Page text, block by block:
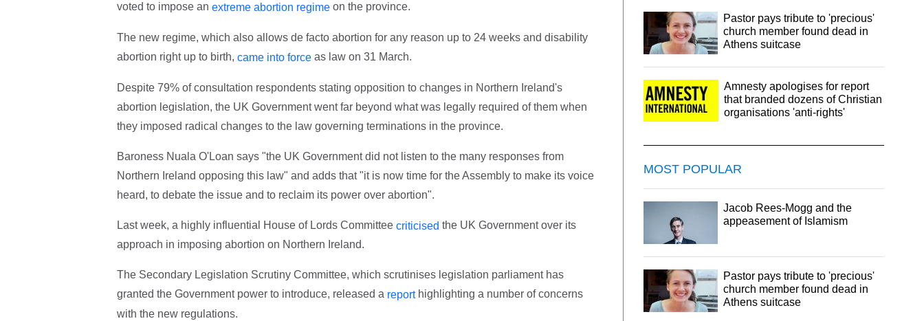
voted to impose an extreme abortion regimeon the province.
The new regime, which also allows de facto abortion for any reason up to 24 weeks and disability
abortion right up to birth, came into forceas law on 31 March.
Despite 79% of consultation respondents stating opposition to changes in Northern Ireland's
abortion legislation, the UK Government went far beyond what was legally required of them when
they imposed radical changes to the law governing terminations in the province.
Baroness Nuala O'Loan says "the UK Government did not listen to the many responses from
Northern Ireland opposing this law" and adds that "it is now time for the Assembly to make its voice
heard, to debate the issue and to reclaim its power over abortion".
Last week, a highly influential House of Lords Committee criticised the UK Government over its
approach in imposing abortion on Northern Ireland.
The Secondary Legislation Scrutiny Committee, which scrutinises legislation parliament has
granted the Government power to introduce, released a reporthighlighting a number of concerns
with the new regulations.
Pastor pays tribute to 'precious'
church member found dead in
Athens suitcase
Amnesty apologises for report
that branded dozens of Christian
organisations 'anti-rights'
MOST POPULAR
Jacob Rees-Mogg and the
appeasement of Islamism
Pastor pays tribute to 'precious'
church member found dead in
Athens suitcase